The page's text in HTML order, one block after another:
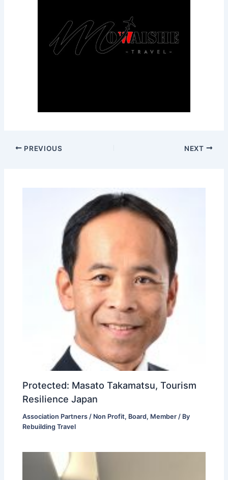
PREVIOUS NEXT
Protected: Masato Takamatsu, Tourism
Resilience Japan
Association Partners / Non Profit, Board, Member / By
Rebuilding Travel